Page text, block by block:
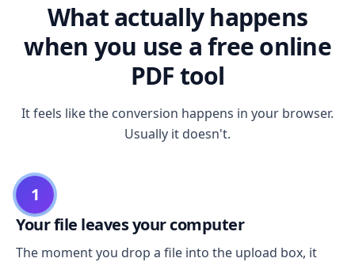
What actually happens
when you use a free online
PDF tool
It feels like the conversion happens in your browser.
Usually it doesn't.
1
Your file leaves your computer
The moment you drop a file into the upload box, it